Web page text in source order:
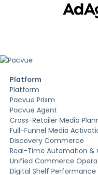
Platform
Platform
Pacvue Prism
Pacvue Agent
Cross-Retailer Media
Full-Funnel Media
Discovery Commerce
Real-Time Automation &
Unified Commerce
Digital Shelf Performance